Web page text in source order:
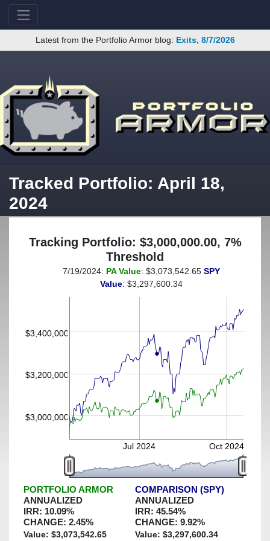
Latest from the Portfolio Armor blog: Exits, 8/7/2026
Tracked Portfolio: April 18,
2024
Tracking Portfolio: $3,000,000.00, 7%
Threshold
(This portfolio was hedged against a greater-than-7%
decline)
$3,000,000
$3,200,000
$3,400,000
Jul 2024 Oct 2024
7/19/2024: PA Value: $3,073,542.65 SPY
Value: $3,297,600.34
PORTFOLIO ARMOR
ANNUALIZED
IRR: 10.09%
CHANGE: 2.45%
Value: $3,073,542.65
COMPARISON (SPY)
ANNUALIZED
IRR: 45.54%
CHANGE: 9.92%
Value: $3,297,600.34